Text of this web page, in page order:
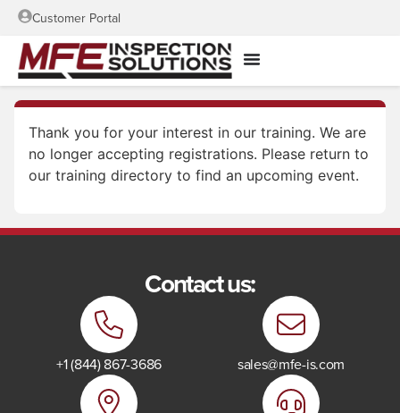
Customer Portal
Thank you for your interest in our training. We are
no longer accepting registrations. Please return to
our training directory to find an upcoming event.
Contact us:
+1 (844) 867-3686 sales@mfe-is.com